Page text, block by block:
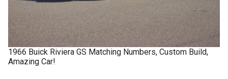
1966 Buick Riviera GS Matching Numbers, Custom Build,
Amazing Car!